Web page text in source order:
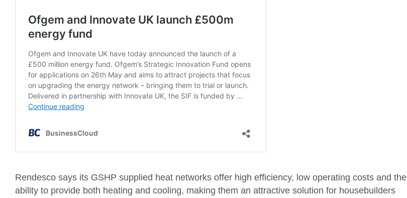
Rendesco says its GSHP supplied heat networks offer high efficiency, low operating costs and the
ability to provide both heating and cooling, making them an attractive solution for housebuilders